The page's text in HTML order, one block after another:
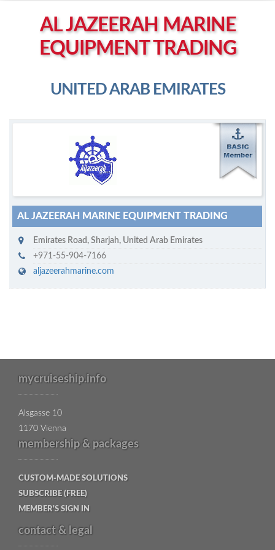
Right click to Navigate
AL JAZEERAH MARINE
EQUIPMENT TRADING
UNITED ARAB EMIRATES
ycruiseship member
Click on company name to display company profile
AL JAZEERAH MARINE EQUIPMENT TRADING
Emirates Road , Sharjah, United Arab Emirates
+971-55-904-7166
aljazeerahmarine.com
mycruiseship.info
Alsgasse 10
1170 Vienna
membership & packages
CUSTOM-MADE SOLUTIONS
SUBSCRIBE (FREE)
MEMBER'S SIGN IN
contact & legal